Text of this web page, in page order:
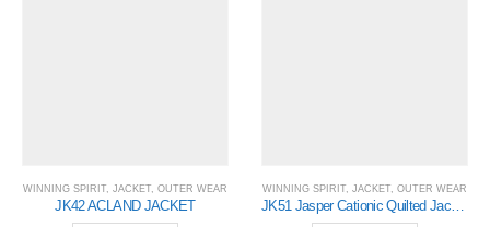
WINNING SPIRIT JACKET OUTER WEAR
JK42 ACLAND JACKET
WINNING SPIRIT JACKET OUTER WEAR